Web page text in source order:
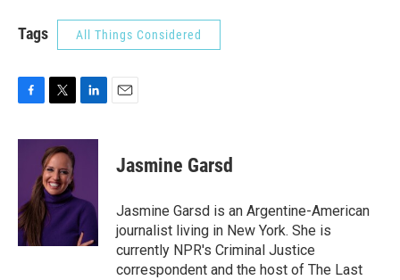
Tags All Things Considered
c
o
k
i
t
t
e
r
n
I
n
Jasmine Garsd
Jasmine Garsd is an Argentine-American
journalist living in New York. She is
currently NPR's Criminal Justice
correspondent and the host of The Last